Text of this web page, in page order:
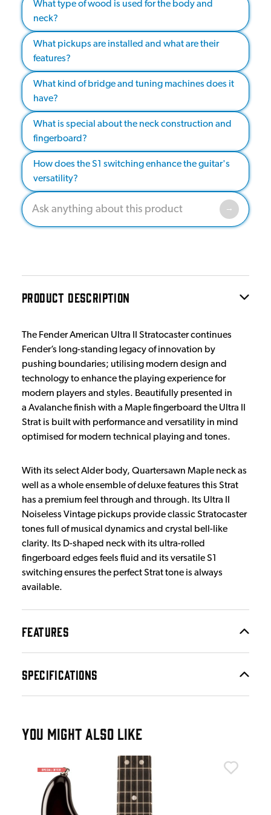
What type of wood is used for the body and
neck?
What pickups are installed and what are their
features?
What kind of bridge and tuning machines does it
have?
What is special about the neck construction and
fingerboard?
How does the S1 switching enhance the guitar's
versatility?
PRODUCT DESCRIPTION
The Fender American Ultra II Stratocaster continues
Fender’s long-standing legacy of innovation by
pushing boundaries; utilising modern design and
technology to enhance the playing experience for
modern players and styles. Beautifully presented in
a Avalanche finish with a Maple fingerboard the Ultra II
Strat is built with performance and versatility in mind
optimised for modern technical playing and tones.
With its select Alder body, Quartersawn Maple neck as
well as a whole ensemble of deluxe features this Strat
has a premium feel through and through. Its Ultra II
Noiseless Vintage pickups provide classic Stratocaster
tones full of musical dynamics and crystal bell-like
clarity. Its D-shaped neck with its ultra-rolled
fingerboard edges feels fluid and its versatile S1
switching ensures the perfect Strat tone is always
available.
FEATURES
SPECIFICATIONS
YOU MIGHT ALSO LIKE